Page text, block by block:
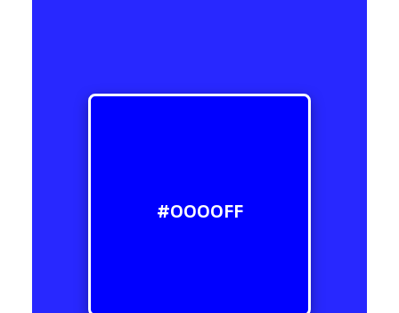
#0000FF